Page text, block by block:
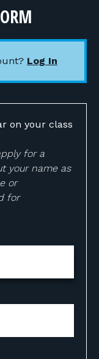
Log In
on your class
for a
your name as
or
for